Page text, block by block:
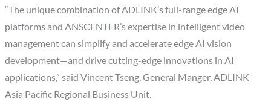
“The unique combination of ADLINK’s full-range edge AI
platforms and ANSCENTER’s expertise in intelligent video
management can simplify and accelerate edge AI vision
development—and drive cutting-edge innovations in AI
applications,” said Vincent Tseng, General Manger, ADLINK
Asia Pacific Regional Business Unit.